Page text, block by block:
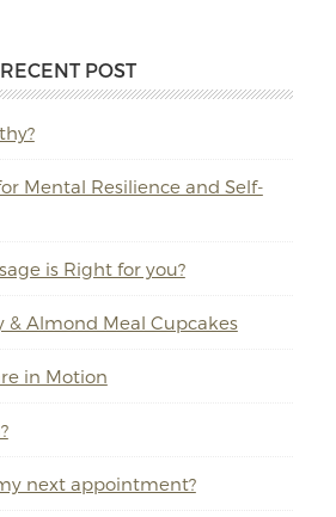
RECENT POST
Mental Resilience and Self-
is Right for you?
& Almond Meal Cupcakes
in Motion
next appointment?